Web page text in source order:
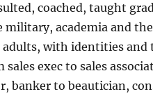
coached, taught
military, academia and
with identities
exec to sales
banker to beautician,